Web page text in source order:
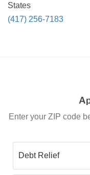
States
(417) 256-7183
Enter your ZIP code